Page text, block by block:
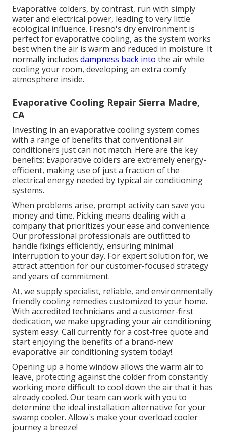
Evaporative colders, by contrast, run with simply
water and electrical power, leading to very little
ecological influence. Fresno's dry environment is
perfect for evaporative cooling, as the system works
best when the air is warm and reduced in moisture. It
normally includes dampness back into the air while
cooling your room, developing an extra comfy
atmosphere inside.
Evaporative Cooling Repair Sierra Madre,
CA
Investing in an evaporative cooling system comes
with a range of benefits that conventional air
conditioners just can not match. Here are the key
benefits: Evaporative colders are extremely energy-
efficient, making use of just a fraction of the
electrical energy needed by typical air conditioning
systems.
When problems arise, prompt activity can save you
money and time. Picking means dealing with a
company that prioritizes your ease and convenience.
Our professional professionals are outfitted to
handle fixings efficiently, ensuring minimal
interruption to your day. For expert solution for, we
attract attention for our customer-focused strategy
and years of commitment.
At, we supply specialist, reliable, and environmentally
friendly cooling remedies customized to your home.
With accredited technicians and a customer-first
dedication, we make upgrading your air conditioning
system easy. Call currently for a cost-free quote and
start enjoying the benefits of a brand-new
evaporative air conditioning system today!.
Opening up a home window allows the warm air to
leave, protecting against the colder from constantly
working more difficult to cool down the air that it has
already cooled. Our team can work with you to
determine the ideal installation alternative for your
swamp cooler. Allow's make your overload cooler
journey a breeze!